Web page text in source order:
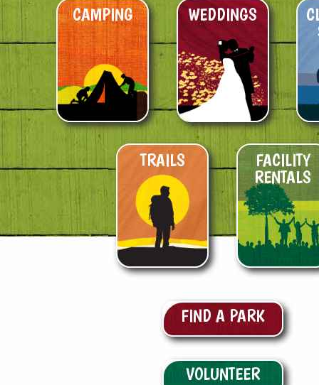
CAMPING WEDDINGS
TRAILS
FACILITY
RENTALS
FIND A PARK
VOLUNTEER